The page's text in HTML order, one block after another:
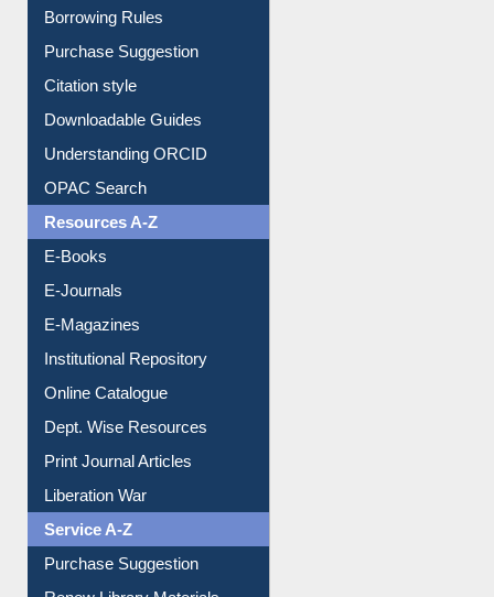
Borrowing Rules
Purchase Suggestion
Citation style
Downloadable Guides
Understanding ORCID
OPAC Search
Resources A-Z
E-Books
E-Journals
E-Magazines
Institutional Repository
Online Catalogue
Dept. Wise Resources
Print Journal Articles
Liberation War
Service A-Z
Purchase Suggestion